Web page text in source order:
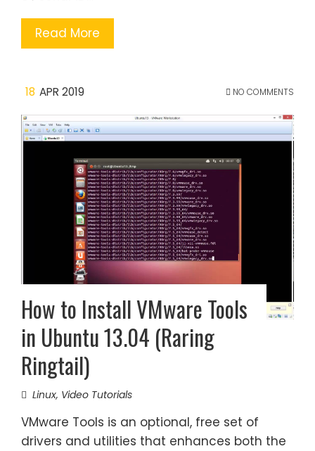
Read More
18 APR 2019 NO COMMENTS
How to Install VMware Tools
in Ubuntu 13.04 (Raring
Ringtail)
Linux, Video Tutorials
VMware Tools is an optional, free set of
drivers and utilities that enhances both the